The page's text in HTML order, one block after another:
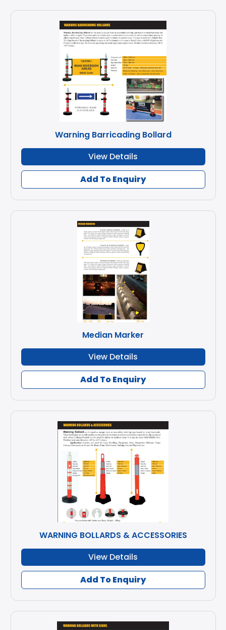
Warning Barricading Bollard
View Details
Add To Enquiry
Median Marker
View Details
Add To Enquiry
WARNING BOLLARDS & ACCESSORIES
View Details
Add To Enquiry